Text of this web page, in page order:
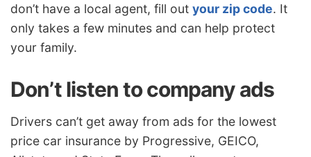
don’t have a local agent, fill out your zip code. It
only takes a few minutes and can help protect
your family.
Don’t listen to company ads
Drivers can’t get away from ads for the lowest
price car insurance by Progressive, GEICO,